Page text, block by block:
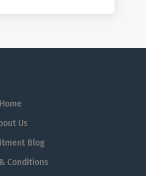
Home
Us
Blog
Conditions